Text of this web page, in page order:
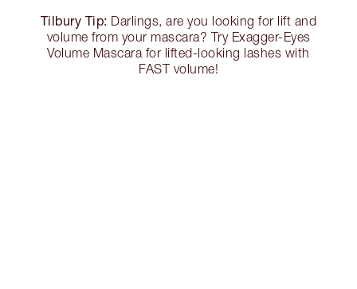
Tilbury Tip: Darlings, are you looking for lift and
volume from your mascara? Try Exagger-Eyes
Volume Mascara for lifted-looking lashes with
FAST volume!